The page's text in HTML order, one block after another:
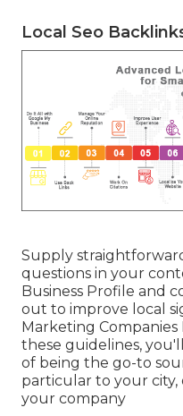
Local Seo
Supply
questions in your
Business Profile and
out to improve local
Marketing
these guidelines,
of being the go-to
particular to your
your company